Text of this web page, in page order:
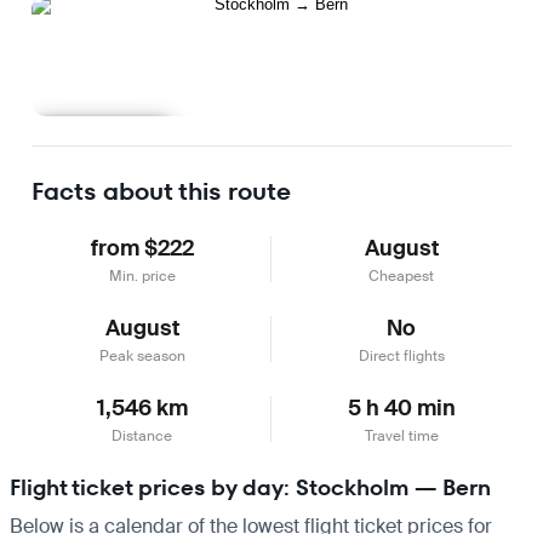
Facts about this route
from $222
Min. price
August
Cheapest
August
Peak season
No
Direct flights
1,546 km
Distance
5 h 40 min
Travel time
Flight ticket prices by day: Stockholm — Bern
Below is a calendar of the lowest flight ticket prices for